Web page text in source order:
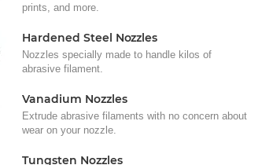
prints, and more.
Hardened Steel Nozzles
Nozzles specially made to handle kilos of
abrasive filament.
Vanadium Nozzles
Extrude abrasive filaments with no concern about
wear on your nozzle.
Tungsten Nozzles